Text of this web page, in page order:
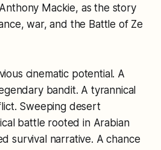
Mackie, as the story
war, and the Battle of Ze
cinematic potential. A
bandit. A tyrannical
Sweeping desert
battle rooted in Arabian
survival narrative. A chance